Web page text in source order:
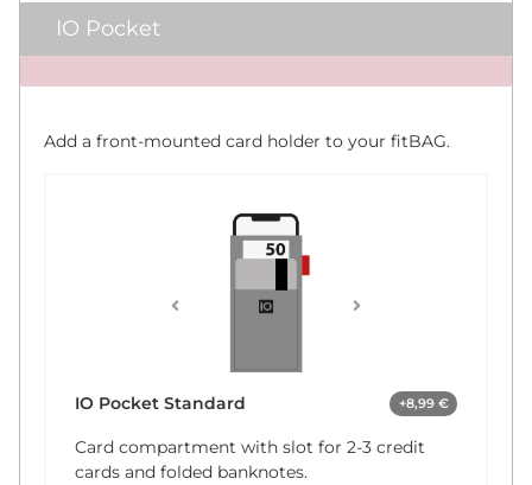
IO Pocket
x
Add a front-mounted card holder to your fitBAG.
IO Pocket Standard +8,99 €
Card compartment with slot for 2-3 credit
cards and folded banknotes.